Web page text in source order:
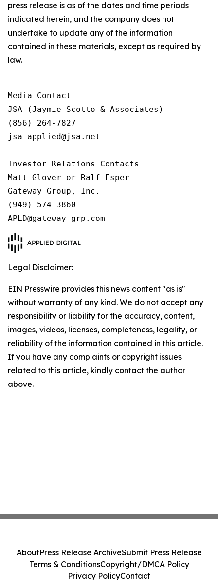
press release is as of the dates and time periods
indicated herein, and the company does not
undertake to update any of the information
contained in these materials, except as required by
law.
Media Contact
JSA (Jaymie Scotto & Associates)
(856) 264-7827
jsa_applied@jsa.net
Investor Relations Contacts
Matt Glover or Ralf Esper
Gateway Group, Inc.
(949) 574-3860
Legal Disclaimer:
EIN Presswire provides this news content "as is"
without warranty of any kind. We do not accept any
responsibility or liability for the accuracy, content,
images, videos, licenses, completeness, legality, or
reliability of the information contained in this article.
If you have any complaints or copyright issues
related to this article, kindly contact the author
above.
AboutPress Release ArchiveSubmit Press Release
Terms & ConditionsCopyright/DMCA Policy
Privacy PolicyContact